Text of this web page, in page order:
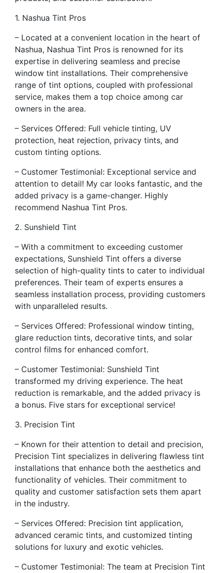
1. Nashua Tint Pros
– Located at a convenient location in the heart of
Nashua, Nashua Tint Pros is renowned for its
expertise in delivering seamless and precise
window tint installations. Their comprehensive
range of tint options, coupled with professional
service, makes them a top choice among car
owners in the area.
– Services Offered: Full vehicle tinting, UV
protection, heat rejection, privacy tints, and
custom tinting options.
– Customer Testimonial: Exceptional service and
attention to detail! My car looks fantastic, and the
added privacy is a game-changer. Highly
recommend Nashua Tint Pros.
2. Sunshield Tint
– With a commitment to exceeding customer
expectations, Sunshield Tint offers a diverse
selection of high-quality tints to cater to individual
preferences. Their team of experts ensures a
seamless installation process, providing customers
with unparalleled results.
– Services Offered: Professional window tinting,
glare reduction tints, decorative tints, and solar
control films for enhanced comfort.
– Customer Testimonial: Sunshield Tint
transformed my driving experience. The heat
reduction is remarkable, and the added privacy is
a bonus. Five stars for exceptional service!
3. Precision Tint
– Known for their attention to detail and precision,
Precision Tint specializes in delivering flawless tint
installations that enhance both the aesthetics and
functionality of vehicles. Their commitment to
quality and customer satisfaction sets them apart
in the industry.
– Services Offered: Precision tint application,
advanced ceramic tints, and customized tinting
solutions for luxury and exotic vehicles.
– Customer Testimonial: The team at Precision Tint